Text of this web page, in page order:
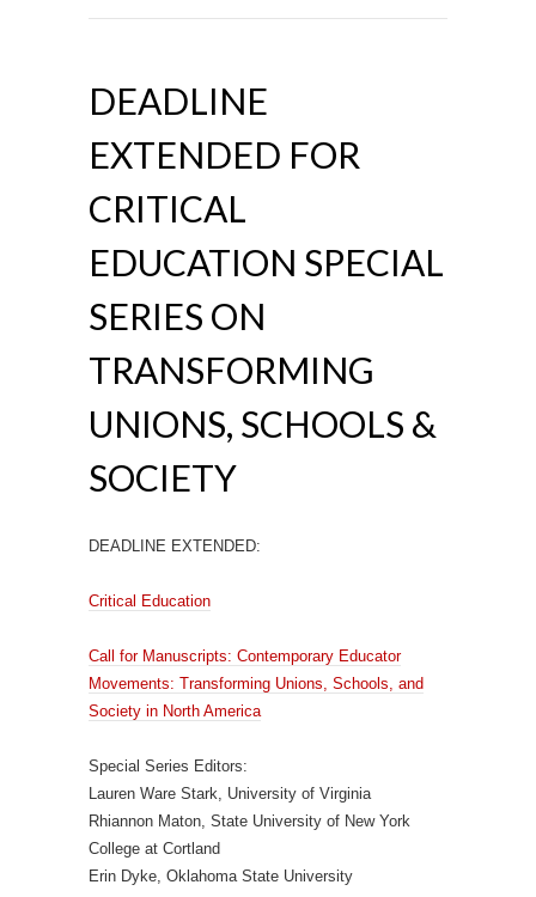
DEADLINE
EXTENDED FOR
CRITICAL
EDUCATION SPECIAL
SERIES ON
TRANSFORMING
UNIONS, SCHOOLS &
SOCIETY
DEADLINE EXTENDED:
Critical Education
Call for Manuscripts: Contemporary Educator
Movements: Transforming Unions, Schools, and
Society in North America
Special Series Editors:
Lauren Ware Stark, University of Virginia
Rhiannon Maton, State University of New York
College at Cortland
Erin Dyke, Oklahoma State University